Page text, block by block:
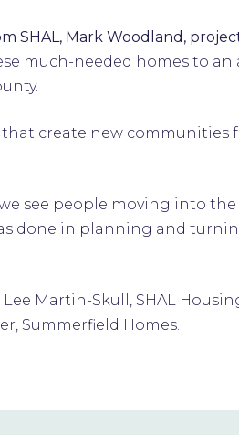
SHAL, Mark Woodland,
much-needed homes to
create new
see people moving into
done in planning and
Martin-Skull, SHAL
Summerfield Homes.